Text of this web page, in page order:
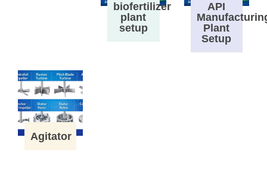
biofertilizer
plant
setup
API
Plant
Setup
Agitator